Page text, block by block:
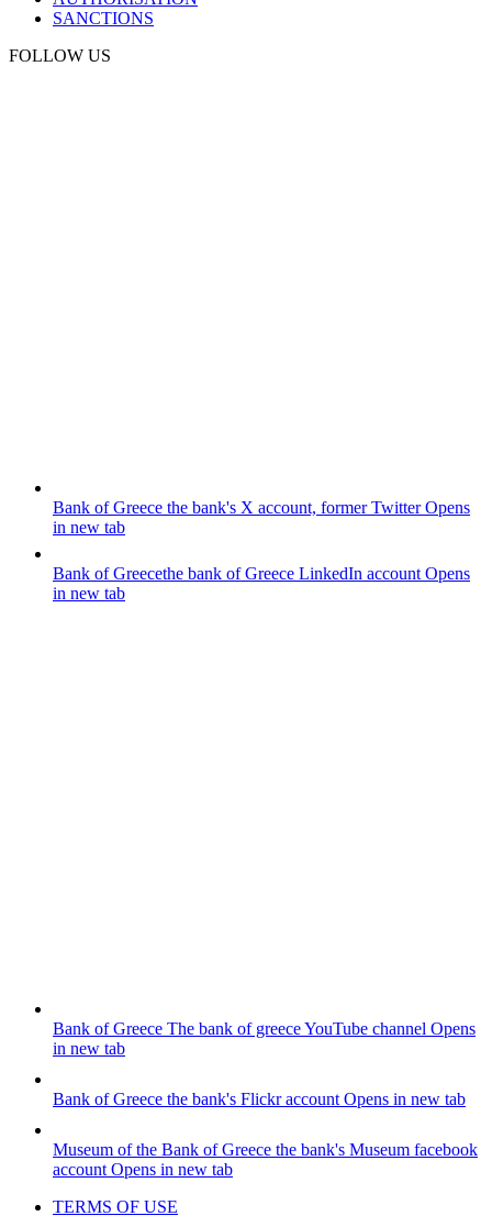
SANCTIONS
FOLLOW US
Bank of Greece the bank's X account, former TwitterOpens
in new tab
Bank of Greecethe bank of Greece LinkedIn account Opens
in new tab
Bank of Greece The bank of greece YouTube channel Opens
in new tab
Bank of Greece the bank's Flickr account Opens in new tab
Museum of the Bank of Greece the bank's Museum facebook
account Opens in new tab
TERMS OF USE